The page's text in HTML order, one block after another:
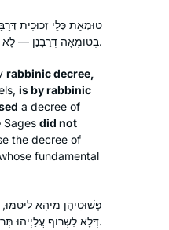
טוּמְאַת כְּלֵי זְכוּכִית
בְּטוּמְאָה דְּרַבָּנַן — לָא אַחִיתוּ לַהּ רַבָּנַן טוּמְאָה.
rabbinic decree,
is by rabbinic
a decree of
Sages did not
the decree of
fundamental
פְּשׁוּטֵיהֶן מִיהָא לִיטַּמּוּ,
דְּלָא לִשְׂרוֹף עֲלַיְיהוּ תְּרוּמָה וְקׇדָשִׁים.
Talmud before, I
of